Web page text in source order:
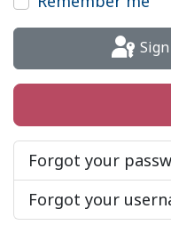
Forgot your
Forgot your